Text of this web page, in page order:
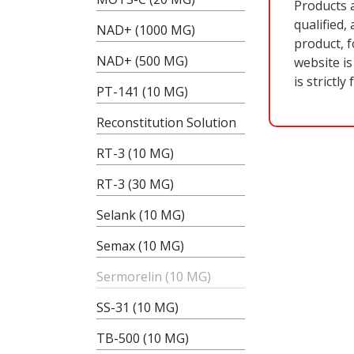
NAD+ (1000 MG)
NAD+ (500 MG)
PT-141 (10 MG)
Reconstitution Solution
RT-3 (10 MG)
RT-3 (30 MG)
Selank (10 MG)
Semax (10 MG)
Sermorelin (10 MG)
SS-31 (10 MG)
TB-500 (10 MG)
Products
qualified,
product,
website
is strictly